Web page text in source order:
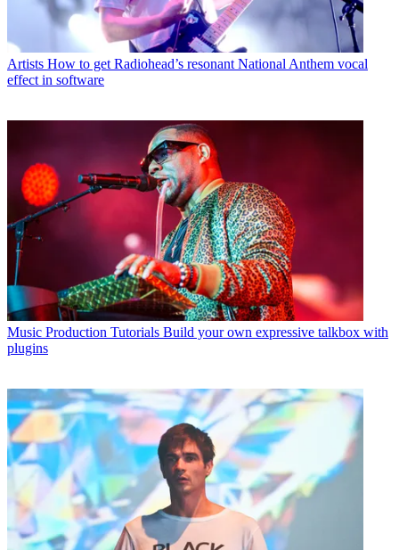
Artists How to get Radiohead’s resonant National Anthem vocal
effect in software
Music Production Tutorials Build your own expressive talkbox with
plugins